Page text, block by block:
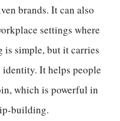
brands. It can also
settings where
is simple, but it carries
identity. It helps people
which is powerful in
building.